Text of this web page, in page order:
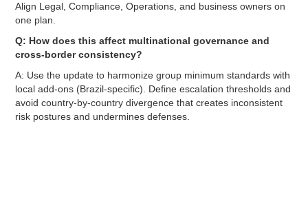
Align Legal, Compliance, Operations, and business owners on
one plan.
Q: How does this affect multinational governance and
cross-border consistency?
A: Use the update to harmonize group minimum standards with
local add-ons (Brazil-specific). Define escalation thresholds and
avoid country-by-country divergence that creates inconsistent
risk postures and undermines defenses.